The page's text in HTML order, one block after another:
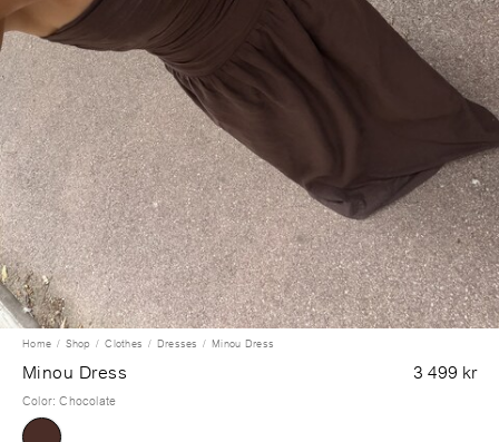
Home Shop Clothes Dresses Minou Dress
Minou Dress 3 499 kr
Color:Chocolate